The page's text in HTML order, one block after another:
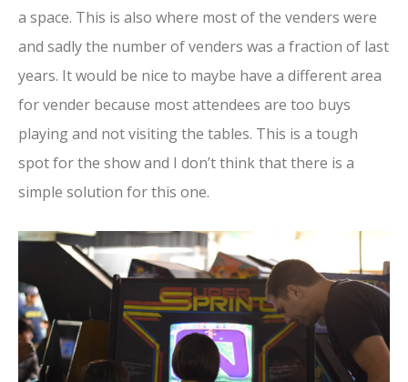
a space. This is also where most of the venders were
and sadly the number of venders was a fraction of last
years. It would be nice to maybe have a different area
for vender because most attendees are too buys
playing and not visiting the tables. This is a tough
spot for the show and I don’t think that there is a
simple solution for this one.